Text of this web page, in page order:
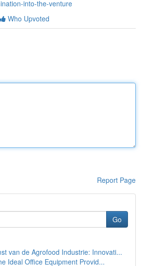
into-the-venture
Who Upvoted
Report Page
Go
van de Agrofood Industrie: Innovati...
Ideal Office Equipment Provid...